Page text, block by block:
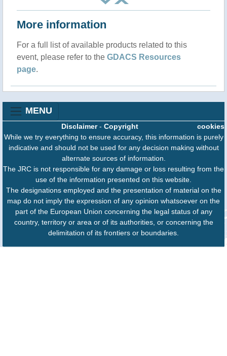
More information
For a full list of available products related to this
event, please refer to the GDACS Resources
page.
MENU
cookies
Disclaimer- Copyright
While we try everything to ensure accuracy, this information is purely
indicative and should not be used for any decision making without
alternate sources of information.
The JRC is not responsible for any damage or loss resulting from the
use of the information presented on this website.
The designations employed and the presentation of material on the
map do not imply the expression of any opinion whatsoever on the
part of the European Union concerning the legal status of any
country, territory or area or of its authorities, or concerning the
delimitation of its frontiers or boundaries.